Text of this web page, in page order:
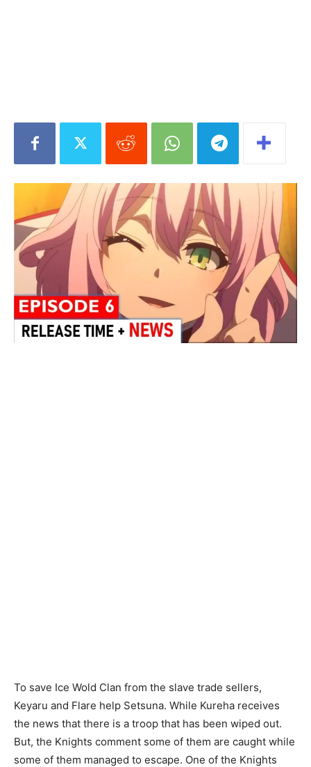
To save Ice Wold Clan from the slave trade sellers,
Keyaru and Flare help Setsuna. While Kureha receives
the news that there is a troop that has been wiped out.
But, the Knights comment some of them are caught while
some of them managed to escape. One of the Knights